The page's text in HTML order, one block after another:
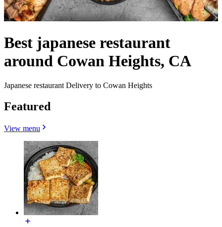
Best japanese restaurant
around Cowan Heights, CA
Japanese restaurant Delivery to Cowan Heights
Featured
View menu